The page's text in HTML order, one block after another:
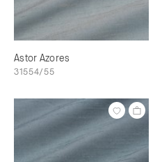
Astor Azores
31554/55